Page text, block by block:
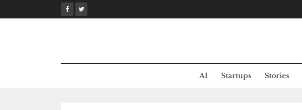
to
AI Startups Stories